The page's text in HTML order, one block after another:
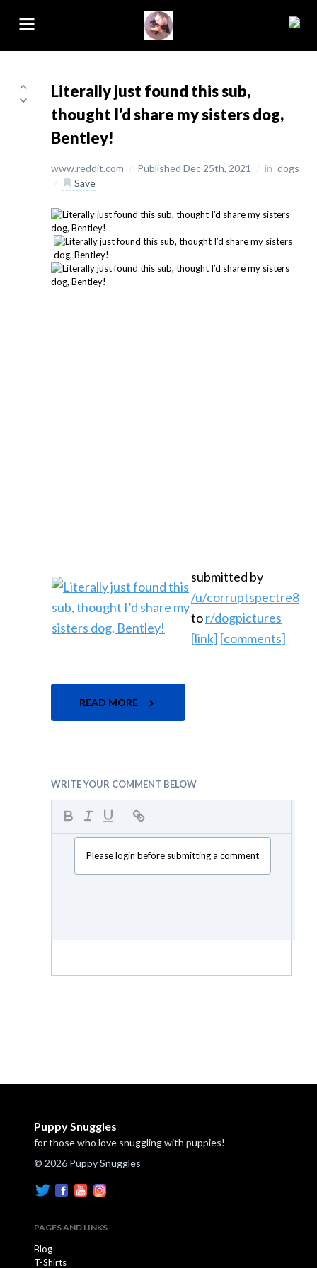
Literally just found this sub,
thought I’d share my sisters dog,
Bentley!
www.reddit.com / Published Dec 25th, 2021 / in dogs
/
Save
submitted by
/u/corruptspectre8
tor/dogpictures
[link] [comments]
READ MORE
WRITE YOUR COMMENT BELOW
Please login before submitting a comment
Puppy Snuggles
for those who love snuggling with puppies!
© 2026 Puppy Snuggles
PAGES AND LINKS
Blog
T-Shirts